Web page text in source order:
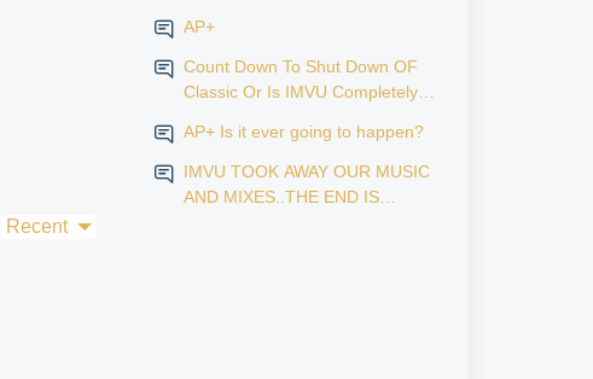
Recent
AP+
Count Down To Shut Down OF
Classic Or Is IMVU Completely
AP+ Is it ever going to happen?
IMVU TOOK AWAY OUR MUSIC
AND MIXES..THE END IS